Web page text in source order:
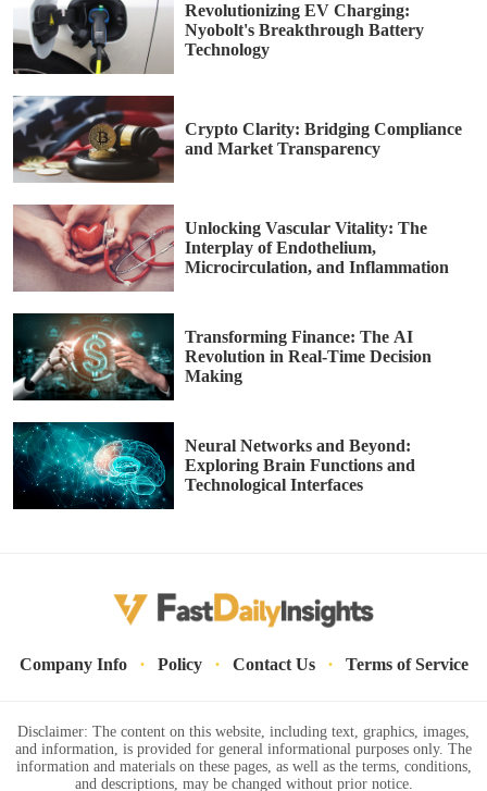
Revolutionizing EV Charging:
Nyobolt's Breakthrough Battery
Technology
Crypto Clarity: Bridging Compliance
and Market Transparency
Unlocking Vascular Vitality: The
Interplay of Endothelium,
Microcirculation, and Inflammation
Transforming Finance: The AI
Revolution in Real-Time Decision
Making
Neural Networks and Beyond:
Exploring Brain Functions and
Technological Interfaces
Company Info · Policy · Contact Us · Terms of Service
Disclaimer: The content on this website, including text, graphics, images,
and information, is provided for general informational purposes only. The
information and materials on these pages, as well as the terms, conditions,
and descriptions, may be changed without prior notice.